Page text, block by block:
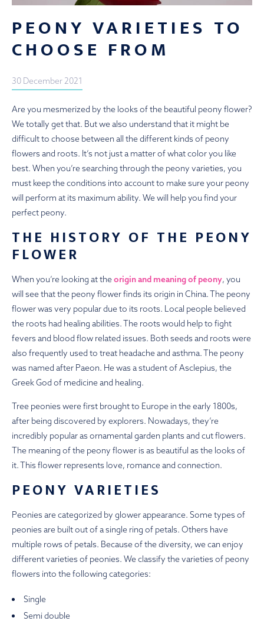
PEONY VARIETIES TO
CHOOSE FROM
30 December 2021
Are you mesmerized by the looks of the beautiful peony flower?
We totally get that. But we also understand that it might be
difficult to choose between all the different kinds of peony
flowers and roots. It’s not just a matter of what color you like
best. When you’re searching through the peony varieties, you
must keep the conditions into account to make sure your peony
will perform at its maximum ability. We will help you find your
perfect peony.
THE HISTORY OF THE PEONY
FLOWER
When you’re looking at theorigin and meaning of peony, you
will see that the peony flower finds its origin in China. The peony
flower was very popular due to its roots. Local people believed
the roots had healing abilities. The roots would help to fight
fevers and blood flow related issues. Both seeds and roots were
also frequently used to treat headache and asthma.The peony
was named after Paeon. He was a student of Asclepius, the
Greek God of medicine and healing.
Tree peonies were first brought to Europe in the early 1800s,
after being discovered by explorers. Nowadays, they’re
incredibly popular as ornamental garden plants and cut flowers.
The meaning of the peony flower is as beautiful as the looks of
it. This flower represents love, romance and connection.
PEONY VARIETIES
Peonies are categorized by glower appearance. Some types of
peonies are built out of a single ring of petals. Others have
multiple rows of petals. Because of the diversity, we can enjoy
different varieties of peonies. We classify the varieties of peony
flowers into the following categories:
Single
Semi double